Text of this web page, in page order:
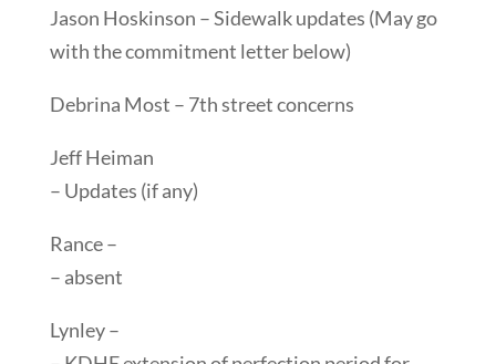
Jason Hoskinson – Sidewalk updates (May go
with the commitment letter below)
Debrina Most – 7th street concerns
Jeff Heiman
– Updates (if any)
Rance –
– absent
Lynley –